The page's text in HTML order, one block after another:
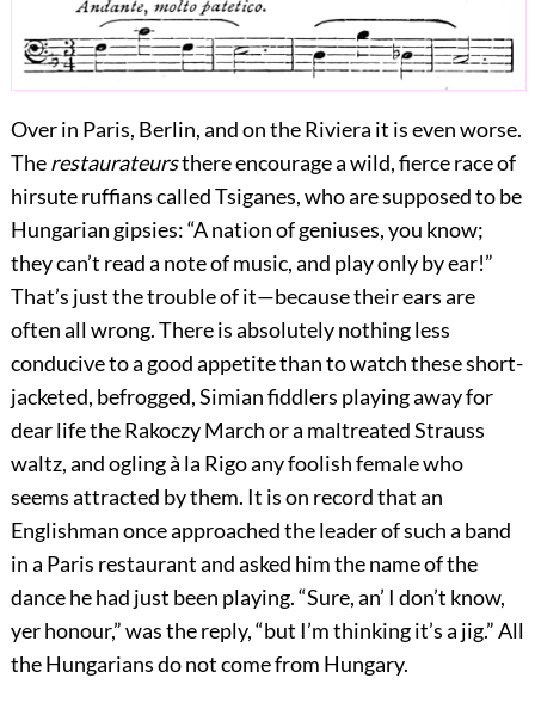
Over in Paris, Berlin, and on the Riviera it is even worse.
Therestaurateursthere encourage a wild, fierce race of
hirsute ruffians called Tsiganes, who are supposed to be
Hungarian gipsies: “A nation of geniuses, you know;
they can’t read a note of music, and play only by ear!”
That’s just the trouble of it—because their ears are
often all wrong. There is absolutely nothing less
conducive to a good appetite than to watch these short-
jacketed, befrogged, Simian fiddlers playing away for
dear life the Rakoczy March or a maltreated Strauss
waltz, and ogling à la Rigoany foolish female who
seems attracted by them. It is on record that an
Englishman once approached the leader of such a band
in a Paris restaurant and asked him the name of the
dance he had just been playing. “Sure, an’ I don’t know,
yer honour,” was the reply, “but I’m thinking it’s a jig.” All
the Hungarians do not come from Hungary.